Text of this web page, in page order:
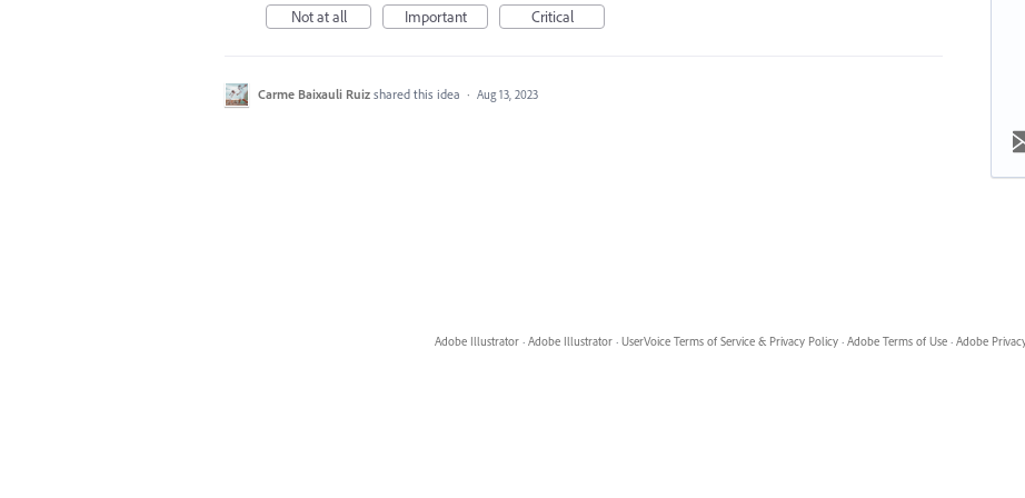
Not at all Important Critical
Carme Baixauli Ruiz shared this idea · Aug 13, 2023
Adobe Illustrator · Adobe Illustrator · UserVoice Terms of Service & Privacy Policy · Adobe Terms of Use · Adobe